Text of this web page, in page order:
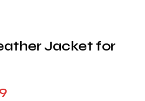
Jacket for
Price